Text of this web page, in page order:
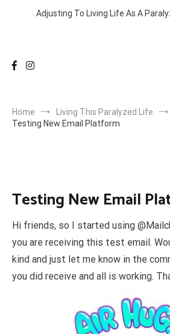
Adjusting To Living Life As A
Home
Living This Paralyzed Life
Testing New Email Platform
Testing New Email
Hi friends, so I started using
you are receiving this test email.
kind and just let me know in the
you did receive and all is working.